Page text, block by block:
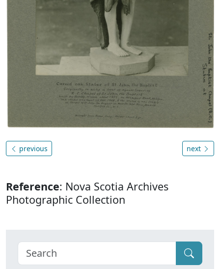
previous next
Reference: Nova Scotia Archives
Photographic Collection